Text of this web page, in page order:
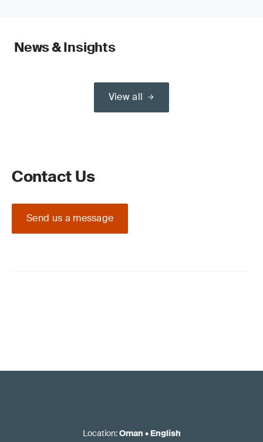
News & Insights
View all
Contact Us
Send us a message
Location:Oman • English